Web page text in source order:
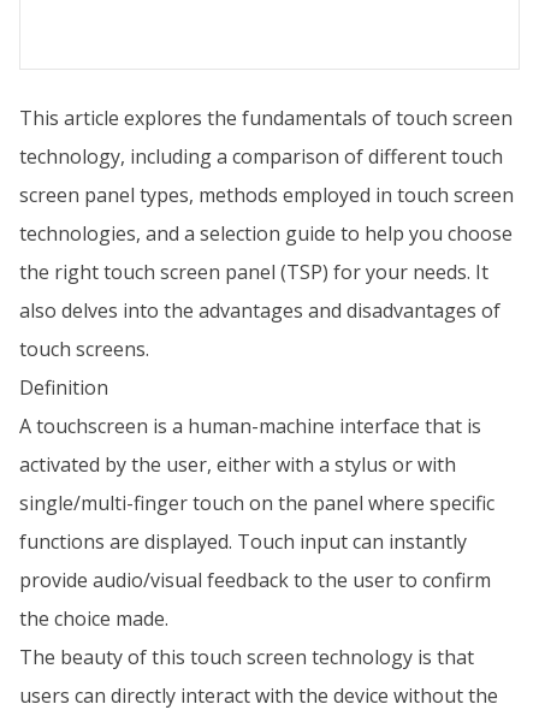
This article explores the fundamentals of touch screen
technology, including a comparison of different touch
screen panel types, methods employed in touch screen
technologies, and a selection guide to help you choose
the right touch screen panel (TSP) for your needs. It
also delves into the advantages and disadvantages of
touch screens.
Definition
A touchscreen is a human-machine interface that is
activated by the user, either with a stylus or with
single/multi-finger touch on the panel where specific
functions are displayed. Touch input can instantly
provide audio/visual feedback to the user to confirm
the choice made.
The beauty of this touch screen technology is that
users can directly interact with the device without the